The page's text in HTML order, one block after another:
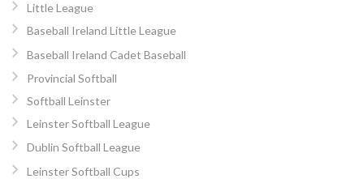
Little League
Baseball Ireland Little League
Baseball Ireland Cadet Baseball
Provincial Softball
Softball Leinster
Leinster Softball League
Dublin Softball League
Leinster Softball Cups